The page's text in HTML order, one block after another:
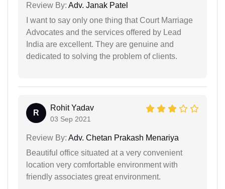
Review By: Adv. Janak Patel
I want to say only one thing that Court Marriage
Advocates and the services offered by Lead
India are excellent. They are genuine and
dedicated to solving the problem of clients.
R
Rohit Yadav
03 Sep 2021
Review By: Adv. Chetan Prakash Menariya
Beautiful office situated at a very convenient
location very comfortable environment with
friendly associates great environment.